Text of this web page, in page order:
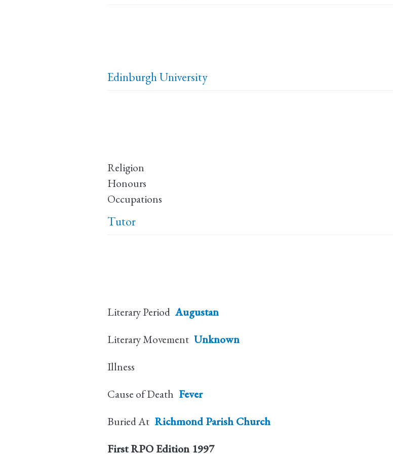
Edinburgh University
Religion
Honours
Occupations
Tutor
Literary Period Augustan
Literary Movement Unknown
Illness
Cause of Death Fever
Buried At Richmond Parish Church
First RPO Edition 1997